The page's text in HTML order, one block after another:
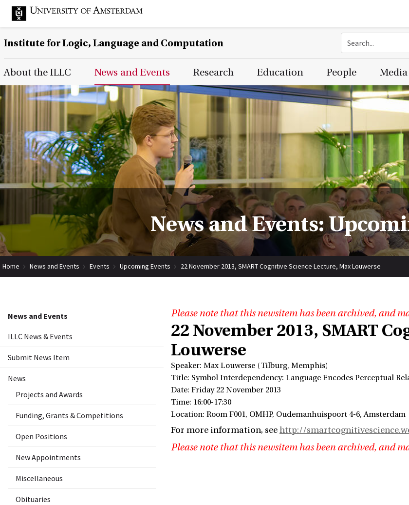
Institute for Logic, Language and Computation
Main Page Navigation
About the ILLC News and Events Research Education People Media
News and Events:
Home News and Events Events Upcoming Events 22 November 2013, SMART Cognitive Science Lecture, Max Louwerse
News and Events
ILLC News & Events
Submit News Item
News
Projects and Awards
Funding, Grants & Competitions
Open Positions
New Appointments
Miscellaneous
Obituaries
Please note that this newsitem has been archived, and
22 November 2013, SMART
Louwerse
Speaker: Max Louwerse (Tilburg, Memphis)
Title: Symbol Interdependency: Language Encodes Perceptual
Date: Friday 22 November 2013
Time: 16:00-17:30
Location: Room F001, OMHP, Oudemanhuispoort 4-6, Amsterdam
For more information, seehttp://
Please note that this newsitem has been archived, and